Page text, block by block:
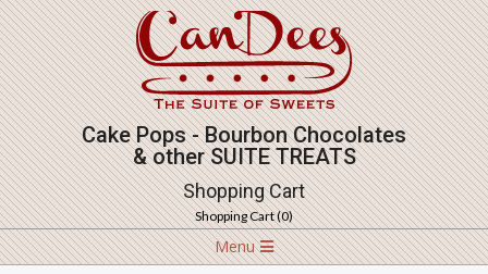
Skip
to
content
Cake Pops - Bourbon Chocolates
& other SUITE TREATS
Shopping Cart
Shopping Cart (0)
Navigation
Menu
Menu